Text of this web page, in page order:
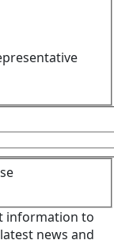
information to
news and